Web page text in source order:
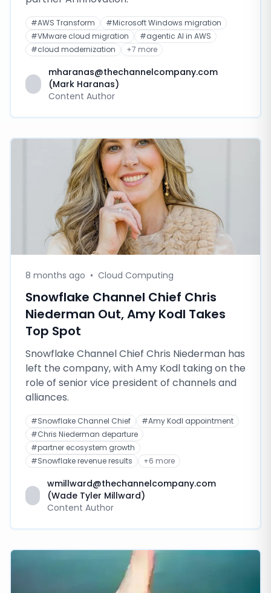
#AWS Transform #Microsoft Windows migration
#VMware cloud migration #agentic AI in AWS
#cloud modernization +7 more
mharanas@thechannelcompany.com
(Mark Haranas)
Content Author
8 months ago • Cloud Computing
Snowflake Channel Chief Chris
Niederman Out, Amy Kodl Takes
Top Spot
Snowflake Channel Chief Chris Niederman has
left the company, with Amy Kodl taking on the
role of senior vice president of channels and
alliances.
#Snowflake Channel Chief #Amy Kodl appointment
#Chris Niederman departure
#partner ecosystem growth
#Snowflake revenue results +6 more
wmillward@thechannelcompany.com
(Wade Tyler Millward)
Content Author